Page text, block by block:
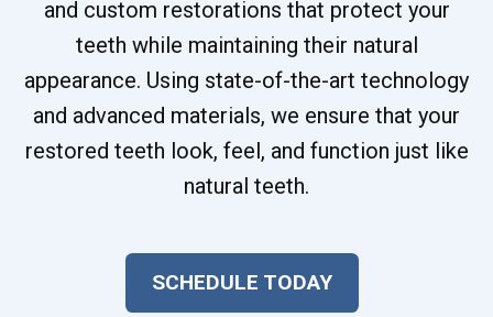
and custom restorations that protect your
teeth while maintaining their natural
appearance. Using state-of-the-art technology
and advanced materials, we ensure that your
restored teeth look, feel, and function just like
natural teeth.
SCHEDULE TODAY